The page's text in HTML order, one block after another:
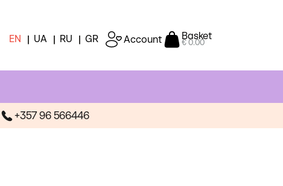
EN UA RU GR Account Basket
€ 0.00
+357 96 566446